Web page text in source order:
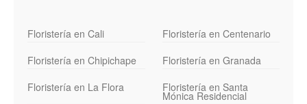
Floristería en Cali
Floristería en Centenario
Floristería en Chipichape
Floristería en Granada
Floristería en La Flora
Floristería en Santa
Mónica Residencial